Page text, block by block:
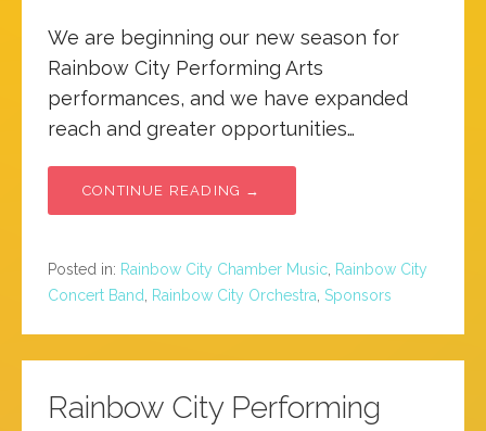
We are beginning our new season for
Rainbow City Performing Arts
performances, and we have expanded
reach and greater opportunities…
CONTINUE READING →
Posted in: Rainbow City Chamber Music Rainbow City
Concert Band
Rainbow City Orchestra Sponsors
Rainbow City Performing